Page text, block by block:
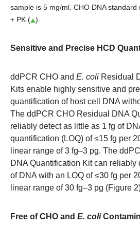
sample is 5 mg/ml. CHO DNA standard
+ PK (
).
Sensitive and Precise HCD
ddPCR CHO and E. coli Residual
Kits enable highly sensitive and
quantification of host cell DNA
The ddPCR CHO Residual DNA
reliably detect as little as 1 fg of
quantification (LOQ) of ≤15 fg per
linear range of 3 fg–3 pg. The
DNA Quantification Kit can reliably
of DNA with an LOQ of ≤30 fg per
linear range of 30 fg–3 pg (Figure
Free of CHO and E. coli